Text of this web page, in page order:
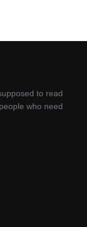
to read
who need